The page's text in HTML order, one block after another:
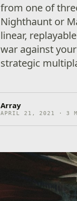
from one of
Nighthaunt or
linear,
war against
strategic
Array
APRIL 21, 2021 · 3